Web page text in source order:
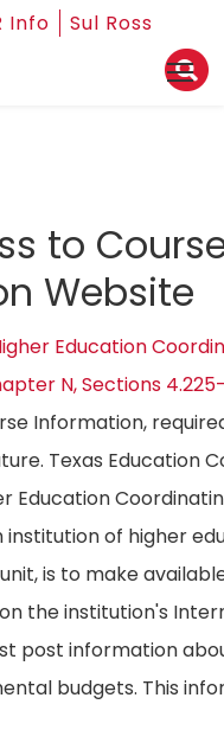
Info Sul Ross
to
Website
Education
N, Sections
Information,
Texas Education
Education
of higher
is to make
the institution's
post information
budgets. This